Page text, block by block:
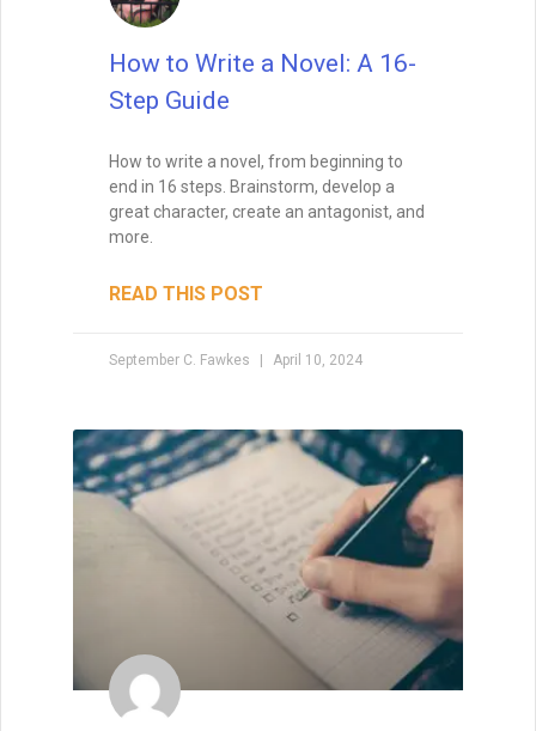
How to Write a Novel: A 16-
Step Guide
How to write a novel, from beginning to
end in 16 steps. Brainstorm, develop a
great character, create an antagonist, and
more.
READ THIS POST
September C. Fawkes April 10, 2024